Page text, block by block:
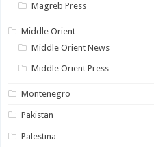
Magreb Press
Middle Orient
Middle Orient News
Middle Orient Press
Montenegro
Pakistan
Palestina